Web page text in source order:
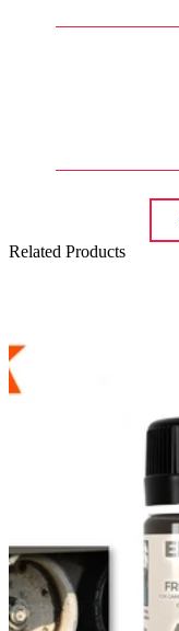
Related Products